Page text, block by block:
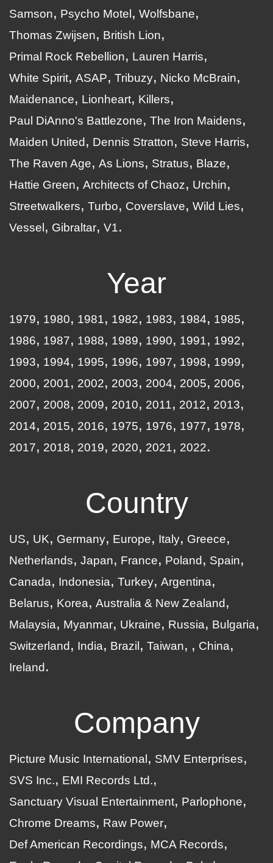
Samson
Psycho Motel
Wolfsbane
Thomas Zwijsen
British Lion
Primal Rock Rebellion
Lauren Harris
White Spirit ASAP Tribuzy
Nicko McBrain
Maidenance
Lionheart
Killers
Paul DiAnno's Battlezone
The Iron Maidens
Maiden United
Dennis Stratton
Steve Harris
The Raven Age
As Lions Stratus
Blaze
Hattie Green
Architects of Chaoz
Urchin
Streetwalkers
Turbo Coverslave
Wild Lies
Vessel
Gibraltar V1
Year
1979 1980 1981 1982 1983 1984
1985
1986
1987 1988 1989 1990 1991
1992
1993
1994 1995 1996 1997 1998
1999
2000
2001 2002 2003 2004 2005
2006
2007
2008 2009 2010 2011 2012
2013
2014
2015 2016 1975 1976 1977
1978
2017
2018 2019 2020 2021 2022
Country
US UK Germany Europe Italy
Greece
Netherlands
Japan France Poland
Spain
Canada
Indonesia Turkey Argentina
Belarus
Korea Australia & New Zealand
Malaysia
Myanmar Ukraine Russia
Bulgaria
Switzerland
India Brazil Taiwan
China
Ireland
Company
Picture Music International
SMV Enterprises
SVS Inc.
EMI Records Ltd.
Sanctuary Visual Entertainment
Parlophone
Chrome Dreams
Raw Power
Def American Recordings
MCA Records